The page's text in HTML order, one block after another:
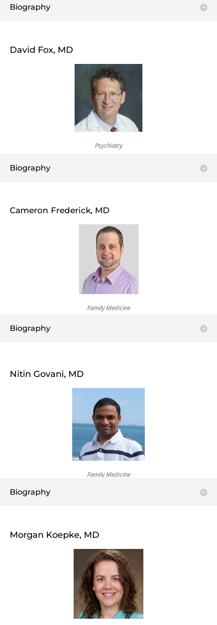
Biography
David Fox, MD
Psychiatry
Biography
Cameron Frederick, MD
Family Medicine
Biography
Nitin Govani, MD
Family Medicine
Biography
Morgan Koepke, MD